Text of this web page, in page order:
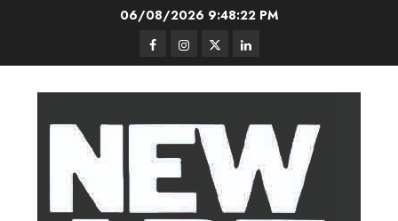
06/08/2026 9:48:23 PM
FacebookInstagram
TwitterLinkedIn